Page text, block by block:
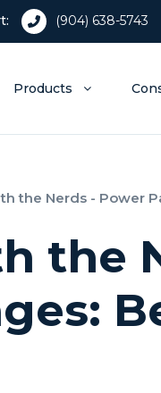
(904) 638-5743
Products
the Nerds - Power
the